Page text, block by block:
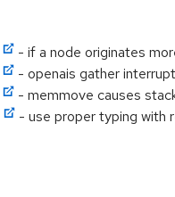
- if a node originates
- openais gather
- memmove causes
- use proper typing with